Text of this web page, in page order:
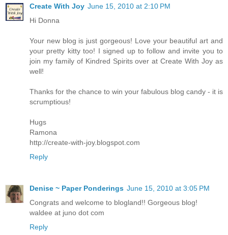
Create With Joy June 15, 2010 at 2:10 PM
Hi Donna
Your new blog is just gorgeous! Love your beautiful art and
your pretty kitty too! I signed up to follow and invite you to
join my family of Kindred Spirits over at Create With Joy as
well!
Thanks for the chance to win your fabulous blog candy - it is
scrumptious!
Hugs
Ramona
http://create-with-joy.blogspot.com
Reply
Denise ~ Paper Ponderings June 15, 2010 at 3:05 PM
Congrats and welcome to blogland!! Gorgeous blog!
waldee at juno dot com
Reply